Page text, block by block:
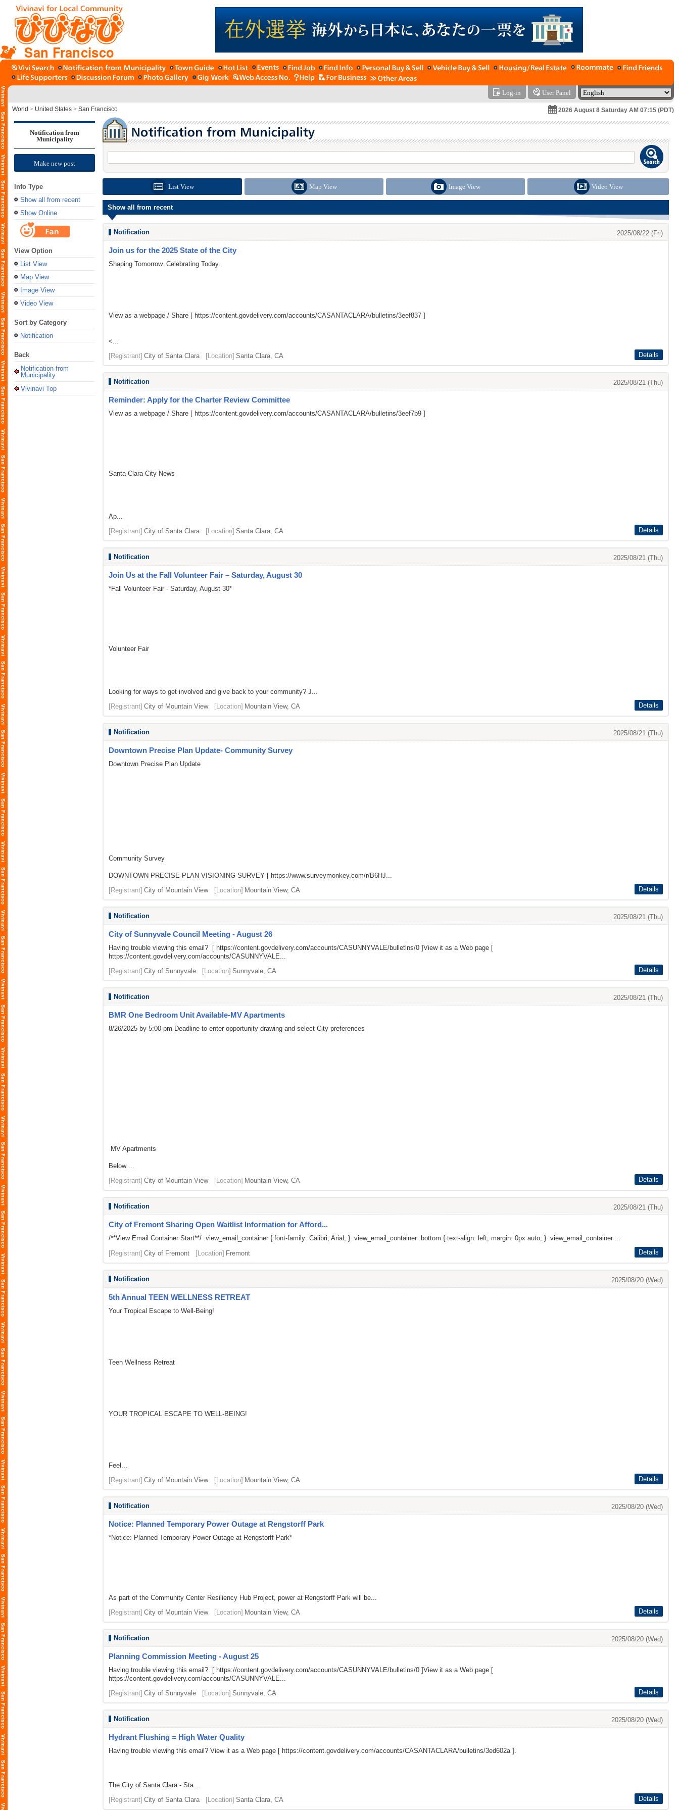
San Francisco
Log-in User Panel
World > United States > San Francisco 2026 August 8 Saturday AM 07:15 (PDT)
Notification from
Municipality
Make new post
Info Type
Show all from recent
Show Online
View Option
List View
Map View
Image View
Video View
Sort by Category
Notification
Back
Notification from
Municipality
Vivinavi Top
List View Map View Image View Video View
Show all from recent
Notification 2025/08/22 (Fri)
Join us for the 2025 State of the City
Shaping Tomorrow. Celebrating Today.
View as a webpage / Share [ https://content.govdelivery.com/accounts/CASANTACLARA/bulletins/3eef837 ]
<...
[Registrant] City of Santa Clara [Location] Santa Clara, CA Details
Notification 2025/08/21 (Thu)
Reminder: Apply for the Charter Review Committee
View as a webpage / Share [ https://content.govdelivery.com/accounts/CASANTACLARA/bulletins/3eef7b9 ]
Santa Clara City News
Ap...
[Registrant] City of Santa Clara [Location] Santa Clara, CA Details
Notification 2025/08/21 (Thu)
Join Us at the Fall Volunteer Fair – Saturday, August 30
*Fall Volunteer Fair - Saturday, August 30*
Volunteer Fair
Looking for ways to get involved and give back to your community? J...
[Registrant] City of Mountain View [Location] Mountain View, CA Details
Notification 2025/08/21 (Thu)
Downtown Precise Plan Update- Community Survey
Downtown Precise Plan Update
Community Survey
DOWNTOWN PRECISE PLAN VISIONING SURVEY [ https://www.surveymonkey.com/r/B6HJ...
[Registrant] City of Mountain View [Location] Mountain View, CA Details
Notification 2025/08/21 (Thu)
City of Sunnyvale Council Meeting - August 26
Having trouble viewing this email? [ https://content.govdelivery.com/accounts/CASUNNYVALE/bulletins/0 ]View it as a Web page [
https://content.govdelivery.com/accounts/CASUNNYVALE...
[Registrant] City of Sunnyvale [Location] Sunnyvale, CA Details
Notification 2025/08/21 (Thu)
BMR One Bedroom Unit Available-MV Apartments
8/26/2025 by 5:00 pm Deadline to enter opportunity drawing and select City preferences
MV Apartments
Below ...
[Registrant] City of Mountain View [Location] Mountain View, CA Details
Notification 2025/08/21 (Thu)
City of Fremont Sharing Open Waitlist Information for Afford...
/**View Email Container Start**/ .view_email_container { font-family: Calibri, Arial; } .view_email_container .bottom { text-align: left; margin: 0px auto; } .view_email_container ...
[Registrant] City of Fremont [Location] Fremont Details
Notification 2025/08/20 (Wed)
5th Annual TEEN WELLNESS RETREAT
Your Tropical Escape to Well-Being!
Teen Wellness Retreat
YOUR TROPICAL ESCAPE TO WELL-BEING!
Feel...
[Registrant] City of Mountain View [Location] Mountain View, CA Details
Notification 2025/08/20 (Wed)
Notice: Planned Temporary Power Outage at Rengstorff Park
*Notice: Planned Temporary Power Outage at Rengstorff Park*
As part of the Community Center Resiliency Hub Project, power at Rengstorff Park will be...
[Registrant] City of Mountain View [Location] Mountain View, CA Details
Notification 2025/08/20 (Wed)
Planning Commission Meeting - August 25
Having trouble viewing this email? [ https://content.govdelivery.com/accounts/CASUNNYVALE/bulletins/0 ]View it as a Web page [
https://content.govdelivery.com/accounts/CASUNNYVALE...
[Registrant] City of Sunnyvale [Location] Sunnyvale, CA Details
Notification 2025/08/20 (Wed)
Hydrant Flushing = High Water Quality
Having trouble viewing this email? View it as a Web page [ https://content.govdelivery.com/accounts/CASANTACLARA/bulletins/3ed602a].
The City of Santa Clara - Sta...
[Registrant] City of Santa Clara [Location] Santa Clara, CA Details